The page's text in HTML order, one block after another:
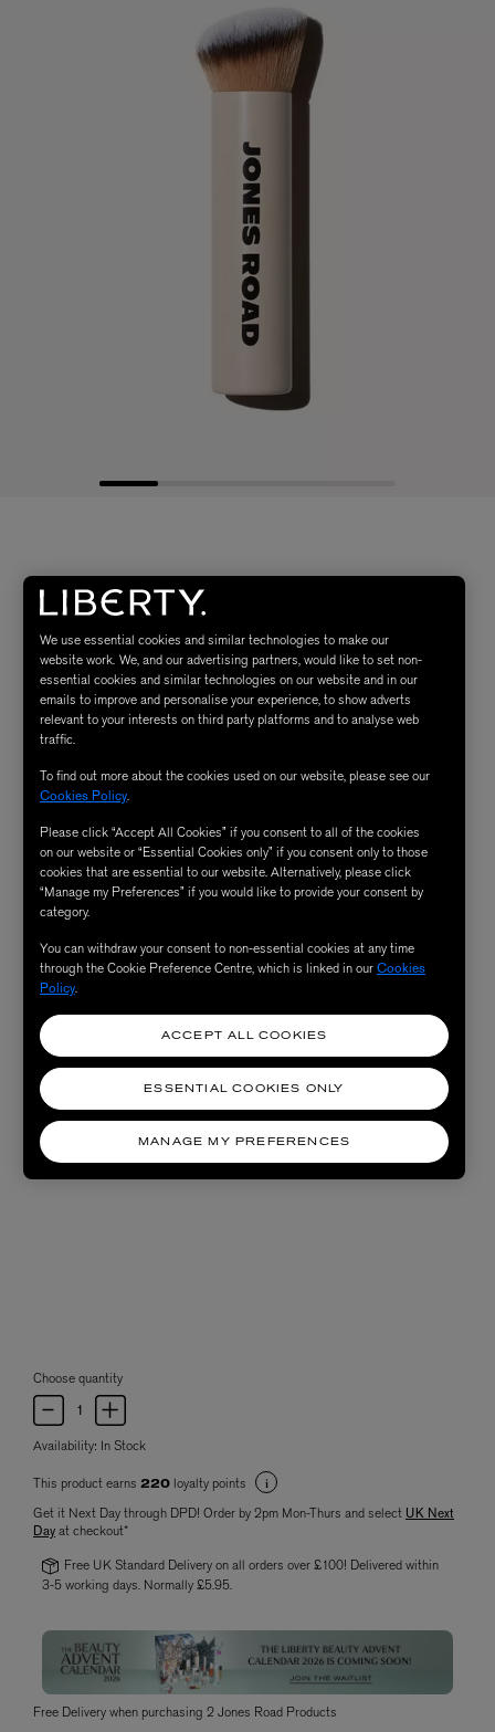
Choose quantity
Availability: In Stock
This product earns 220 loyalty points
Get it Next Day through DPD! Order by 2pm Mon-Thurs and select UK Next
Dayat checkout*
Free UK Standard Delivery on all orders over £100! Delivered within
3-5 working days. Normally £5.95.
Free Delivery when purchasing 2 Jones Road Products
We use essential cookies and similar technologies to make our
website work. We, and our advertising partners, would like to set non-
essential cookies and similar technologies on our website and in our
emails to improve and personalise your experience, to show adverts
relevant to your interests on third party platforms and to analyse web
traffic.
To find out more about the cookies used on our website, please see our
Cookies Policy.
Please click “Accept All Cookies” if you consent to all of the cookies
on our website or “Essential Cookies only” if you consent only to those
cookies that are essential to our website. Alternatively, please click
“Manage my Preferences” if you would like to provide your consent by
category.
You can withdraw your consent to non-essential cookies at any time
through the Cookie Preference Centre, which is linked in ourCookies
Policy.
MANAGE MY PREFERENCES
ESSENTIAL COOKIES ONLY
ACCEPT ALL COOKIES